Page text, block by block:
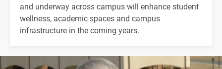
and underway across campus will enhance student
wellness, academic spaces and campus
infrastructure in the coming years.